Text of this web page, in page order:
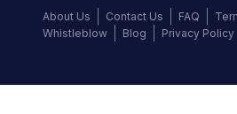
About Us Contact Us FAQ
Whistleblow
Blog Privacy Policy